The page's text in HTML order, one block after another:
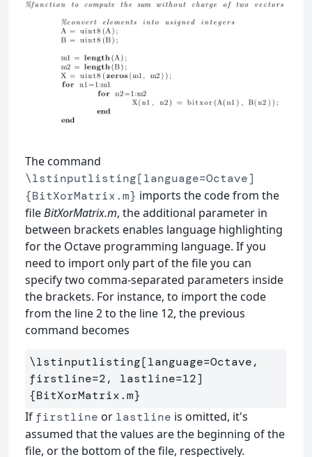
The command
\lstinputlisting[language=Octave]
{BitXorMatrix.m} imports the code from the
fileBitXorMatrix.m, the additional parameter in
between brackets enables language highlighting
for the Octave programming language. If you
need to import only part of the file you can
specify two comma-separated parameters inside
the brackets. For instance, to import the code
from the line 2 to the line 12, the previous
command becomes
\lstinputlisting[language=Octave,
firstline=2, lastline=12]
{BitXorMatrix.m}
If firstline or lastline is omitted, it's
assumed that the values are the beginning of the
file, or the bottom of the file, respectively.